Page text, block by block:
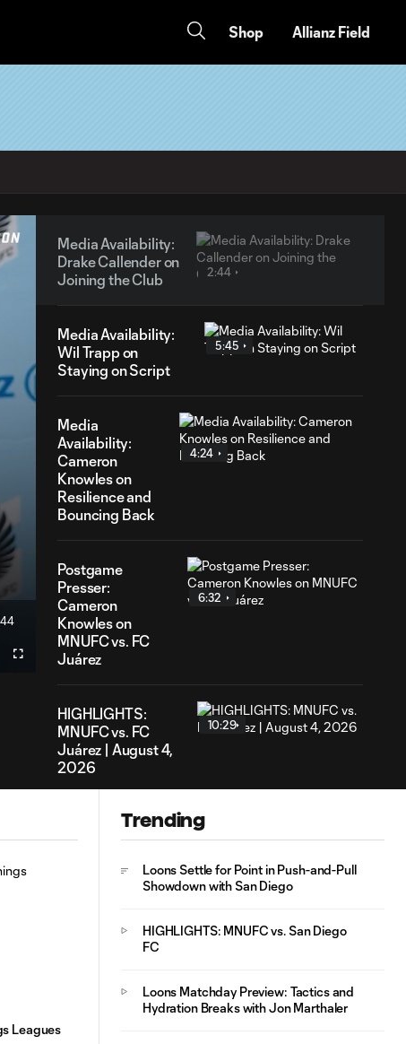
Shop Allianz Field
Fullscreen
Media Availability:
Drake Callender on
Joining the Club
2:44
Media Availability:
Wil Trapp on
Staying on Script
5:45
Media
Availability:
Cameron
Knowles on
Resilience and
Bouncing Back
4:24
Postgame
Presser:
Cameron
Knowles on
MNUFC vs. FC
Juárez
6:32
HIGHLIGHTS:
MNUFC vs. FC
Juárez | August 4,
2026
10:29
Mejores Jugadas:
MNUFC vs. FC
Agosto, 2026
Leagues
Trending
Loons Settle for Point in Push-and-Pull
Showdown with San Diego
HIGHLIGHTS: MNUFC vs. San Diego
FC
Loons Matchday Preview: Tactics and
Hydration Breaks with Jon Marthaler